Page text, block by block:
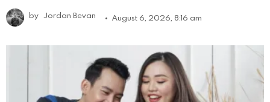
by Jordan Bevan August 6, 2026, 8:16 am